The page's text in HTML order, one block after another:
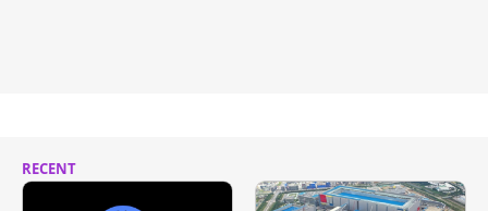
RECENT